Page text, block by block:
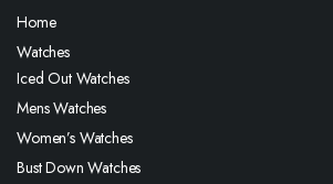
Home
Watches
Iced Out Watches
Mens Watches
Women’s Watches
Bust Down Watches